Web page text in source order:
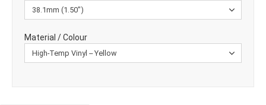
Material / Colour